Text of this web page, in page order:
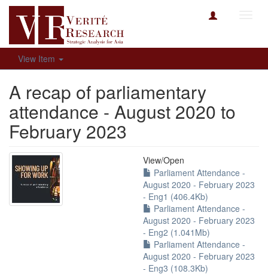
View Item
A recap of parliamentary
attendance - August 2020 to
February 2023
View/Open
Parliament Attendance -
August 2020 - February 2023
- Eng1 (406.4Kb)
Parliament Attendance -
August 2020 - February 2023
- Eng2 (1.041Mb)
Parliament Attendance -
August 2020 - February 2023
- Eng3 (108.3Kb)